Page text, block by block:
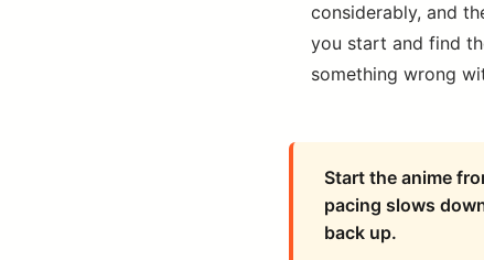
considerably, and
you start and find
something wrong
Start the anime
pacing slows
back up.